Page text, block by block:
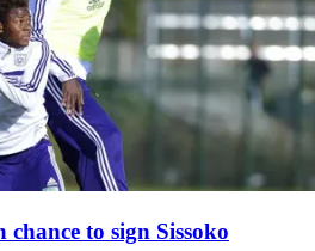
to sign Sissoko